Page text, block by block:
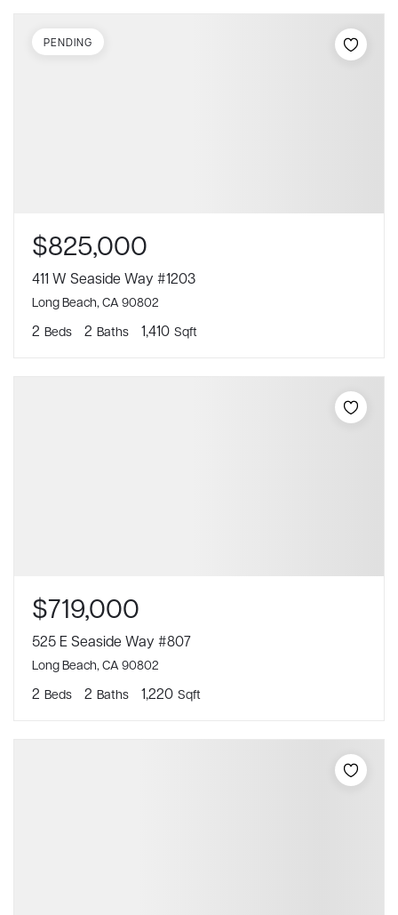
$825,000
411 W Seaside Way #1203
Long Beach, CA 90802
2 Beds 2 Baths 1,410 Sqft
PENDING
$719,000
525 E Seaside Way #807
Long Beach, CA 90802
2 Beds 2 Baths 1,220 Sqft